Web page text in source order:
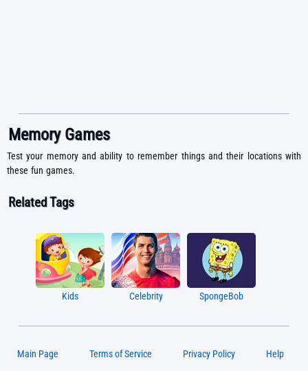
Memory Games
Test your memory and ability to remember things and their locations with
these fun games.
Related Tags
Kids Celebrity SpongeBob
Main Page Terms of Service Privacy Policy Help